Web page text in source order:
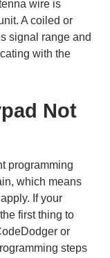
wire is
A coiled or
signal range and
with the
Not
programming
which means
If your
first thing to
or
steps